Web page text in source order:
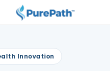
Innovation